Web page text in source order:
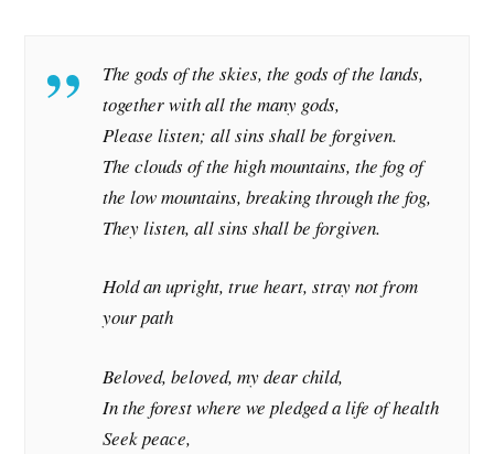
The gods of the skies, the gods of the lands,
together with all the many gods,
Please listen; all sins shall be forgiven.
The clouds of the high mountains, the fog of
the low mountains, breaking through the fog,
They listen, all sins shall be forgiven.
Hold an upright, true heart, stray not from
your path
Beloved, beloved, my dear child,
In the forest where we pledged a life of health
Seek peace,